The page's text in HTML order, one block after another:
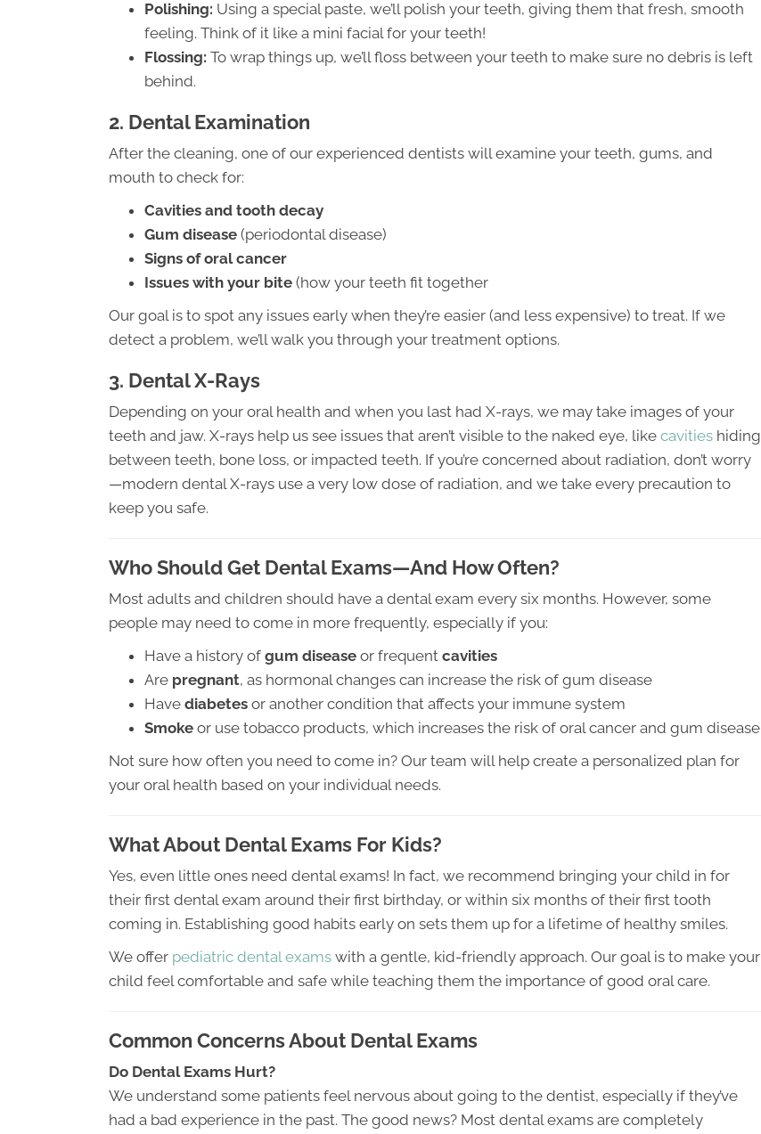
Polishing: Using a special paste, we’ll polish your teeth, giving them that fresh, smooth
feeling. Think of it like a mini facial for your teeth!
Flossing: To wrap things up, we’ll floss between your teeth to make sure no debris is left
behind.
2. Dental Examination
After the cleaning, one of our experienced dentists will examine your teeth, gums, and
mouth to check for:
Cavities and tooth decay
Gum disease (periodontal disease)
Signs of oral cancer
Issues with your bite (how your teeth fit together
Our goal is to spot any issues early when they’re easier (and less expensive) to treat. If we
detect a problem, we’ll walk you through your treatment options.
3. Dental X-Rays
Depending on your oral health and when you last had X-rays, we may take images of your
teeth and jaw. X-rays help us see issues that aren’t visible to the naked eye, like cavities hiding
between teeth, bone loss, or impacted teeth. If you’re concerned about radiation, don’t worry
—modern dental X-rays use a very low dose of radiation, and we take every precaution to
keep you safe.
Who Should Get Dental Exams—And How Often?
Most adults and children should have a dental exam every six months. However, some
people may need to come in more frequently, especially if you:
Have a history of gum disease or frequent cavities
Are pregnant, as hormonal changes can increase the risk of gum disease
Have diabetes or another condition that affects your immune system
Smoke or use tobacco products, which increases the risk of oral cancer and gum disease
Not sure how often you need to come in? Our team will help create a personalized plan for
your oral health based on your individual needs.
What About Dental Exams For Kids?
Yes, even little ones need dental exams! In fact, we recommend bringing your child in for
their first dental exam around their first birthday, or within six months of their first tooth
coming in. Establishing good habits early on sets them up for a lifetime of healthy smiles.
We offer pediatric dental exams with a gentle, kid-friendly approach. Our goal is to make your
child feel comfortable and safe while teaching them the importance of good oral care.
Common Concerns About Dental Exams
Do Dental Exams Hurt?
We understand some patients feel nervous about going to the dentist, especially if they’ve
had a bad experience in the past. The good news? Most dental exams are completely